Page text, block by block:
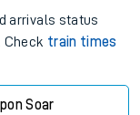
arrivals status
Check train times
Soar